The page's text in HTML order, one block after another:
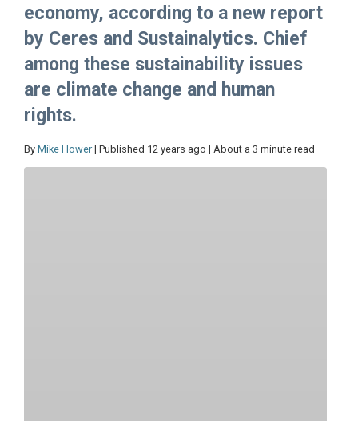
economy, according to a new report
by Ceres and Sustainalytics. Chief
among these sustainability issues
are climate change and human
rights.
By Mike Hower | Published 12 years ago | About a 3 minute read